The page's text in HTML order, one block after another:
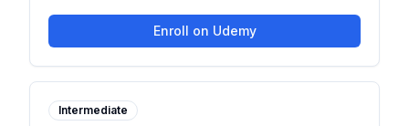
Enroll on Udemy
Intermediate